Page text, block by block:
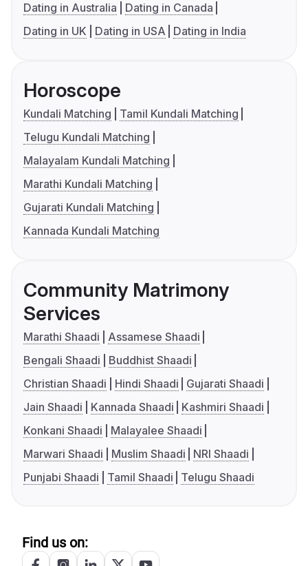
Dating in Australia
Dating in Canada
Dating in UK
Dating in USA Dating in India
Horoscope
Kundali Matching
Tamil Kundali Matching
Telugu Kundali Matching
Malayalam Kundali Matching
Marathi Kundali Matching
Gujarati Kundali Matching
Kannada Kundali Matching
Community Matrimony
Services
Marathi Shaadi
Assamese Shaadi
Bengali Shaadi
Buddhist Shaadi
Christian Shaadi
Hindi Shaadi
Gujarati Shaadi
Jain Shaadi
Kannada Shaadi
Kashmiri Shaadi
Konkani Shaadi
Malayalee Shaadi
Marwari Shaadi
Muslim Shaadi
NRI Shaadi
Punjabi Shaadi
Tamil Shaadi Telugu Shaadi
Find us on: